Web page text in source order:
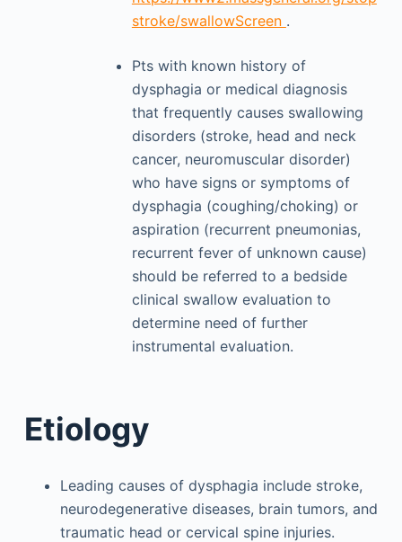
stroke/swallowScreen .
Pts with known history of
dysphagia or medical diagnosis
that frequently causes swallowing
disorders (stroke, head and neck
cancer, neuromuscular disorder)
who have signs or symptoms of
dysphagia (coughing/choking) or
aspiration (recurrent pneumonias,
recurrent fever of unknown cause)
should be referred to a bedside
clinical swallow evaluation to
determine need of further
instrumental evaluation.
Etiology
Leading causes of dysphagia include stroke,
neurodegenerative diseases, brain tumors, and
traumatic head or cervical spine injuries.